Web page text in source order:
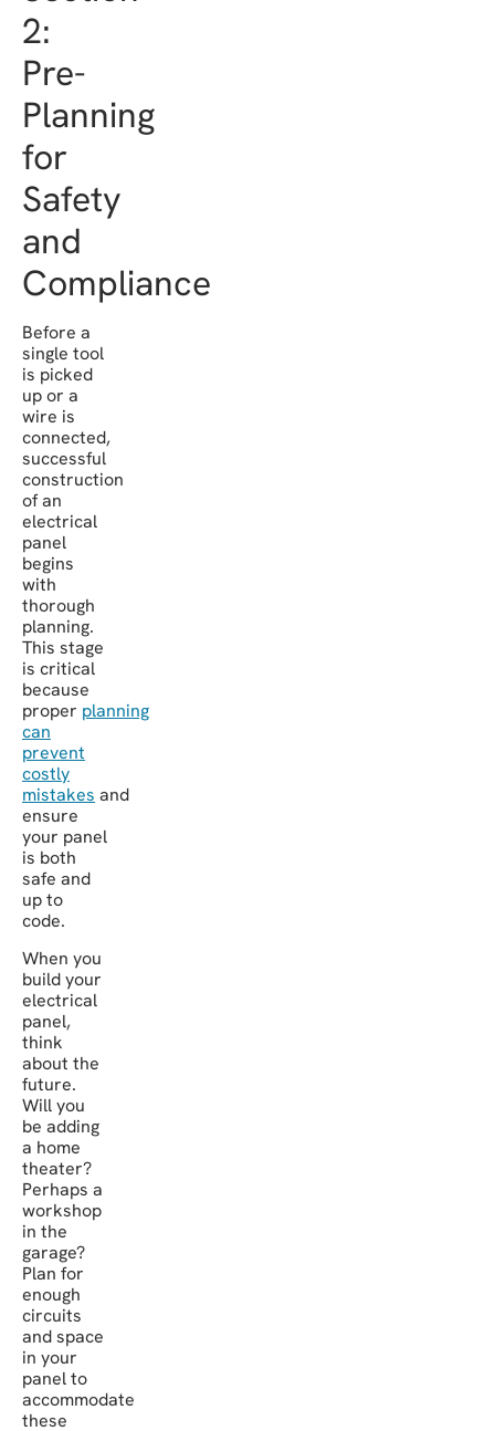
2:
Pre-
Planning
for
Safety
and
Compliance
Before a
single tool
is picked
up or a
wire is
connected,
successful
construction
of an
electrical
panel
begins
with
thorough
planning.
This stage
is critical
because
proper planning
can
prevent
costly
mistakes and
ensure
your panel
is both
safe and
up to
code.
When you
build your
electrical
panel,
think
about the
future.
Will you
be adding
a home
theater?
Perhaps a
workshop
in the
garage?
Plan for
enough
circuits
and space
in your
panel to
accommodate
these